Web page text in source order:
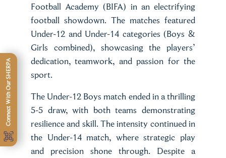
Football Academy (BIFA) in an electrifying
football showdown. The matches featured
Under-12 and Under-14 categories (Boys &
Girls combined), showcasing the players’
dedication, teamwork, and passion for the
sport.
The Under-12 Boys match ended in a thrilling
5-5 draw, with both teams demonstrating
resilience and skill. The intensity continued in
the Under-14 match, where strategic play
and precision shone through. Despite a
Connect With Our SHERPA